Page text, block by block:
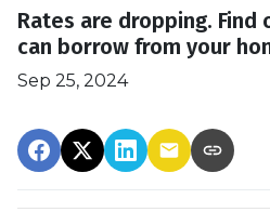
Rates are dropping. Find
can borrow from your
Sep 25, 2024